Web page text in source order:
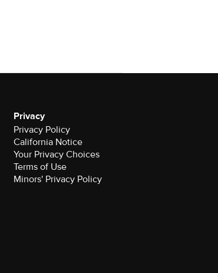
Privacy
Privacy Policy
California Notice
Your Privacy Choices
Terms of Use
Minors' Privacy Policy